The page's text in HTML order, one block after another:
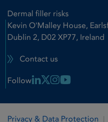
Dermal filler risks
Kevin O'Malley House,
Dublin 2, D02 XP77, Ireland
Contact us
Follow Linkedin Link
X LinkInstagram Link
Youtube
Privacy & Data Protection